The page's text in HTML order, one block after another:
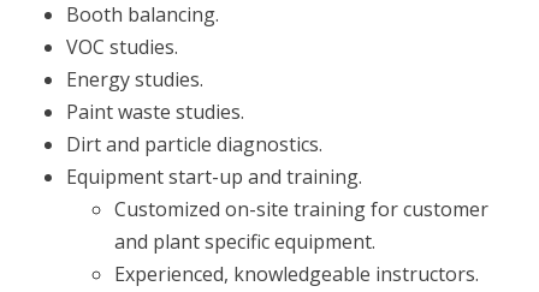
Booth balancing.
VOC studies.
Energy studies.
Paint waste studies.
Dirt and particle diagnostics.
Equipment start-up and training.
Customized on-site training for customer
and plant specific equipment.
Experienced, knowledgeable instructors.